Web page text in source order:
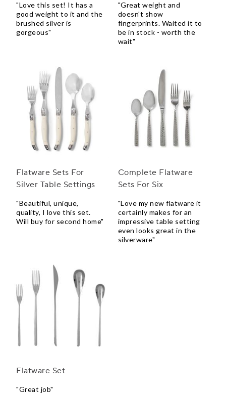
"Love this set! It has a
good weight to it and the
brushed silver is
gorgeous"
"Great weight and
doesn't show
fingerprints. Waited it to
be in stock - worth the
wait"
Flatware Sets For
Silver Table Settings
"Beautiful, unique,
quality, I love this set.
Will buy for second home"
Complete Flatware
Sets For Six
"Love my new flatware it
certainly makes for an
impressive table setting
even looks great in the
silverware"
Flatware Set
"Great job"